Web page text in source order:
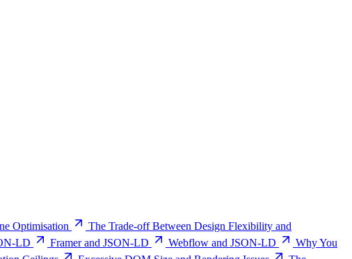
Optimisation
The Trade-off Between Design Flexibility and
LD Framer and JSON-LD Webflow and JSON-LD
Why You